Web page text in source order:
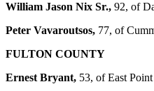
William Jason Nix Sr., 92, of
Peter Vavaroutsos, 77, of
FULTON COUNTY
Ernest Bryant, 53, of East